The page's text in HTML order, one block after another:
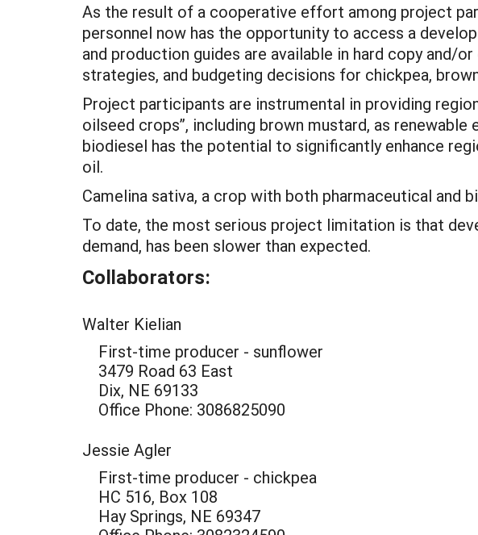
As the result of a cooperative effort among project
personnel now has the opportunity to access a
and production guides are available in hard copy
strategies, and budgeting decisions for chickpea,
Project participants are instrumental in providing
oilseed crops”, including brown mustard, as
biodiesel has the potential to significantly enhance
oil.
Camelina sativa, a crop with both pharmaceutical and
To date, the most serious project limitation is that
demand, has been slower than expected.
Collaborators:
Walter Kielian
First-time producer - sunflower
3479 Road 63 East
Dix, NE 69133
Office Phone: 3086825090
Jessie Agler
First-time producer - chickpea
HC 516, Box 108
Hay Springs, NE 69347